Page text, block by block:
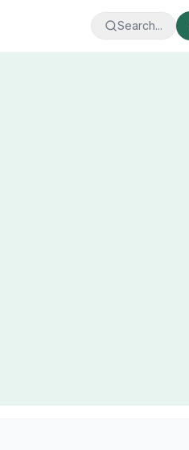
Search...